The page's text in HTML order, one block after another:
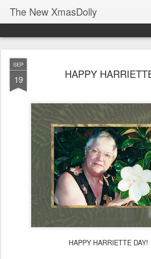
The New XmasDolly
SEP
19 HAPPY
HAPPY HARRIETTE DAY!